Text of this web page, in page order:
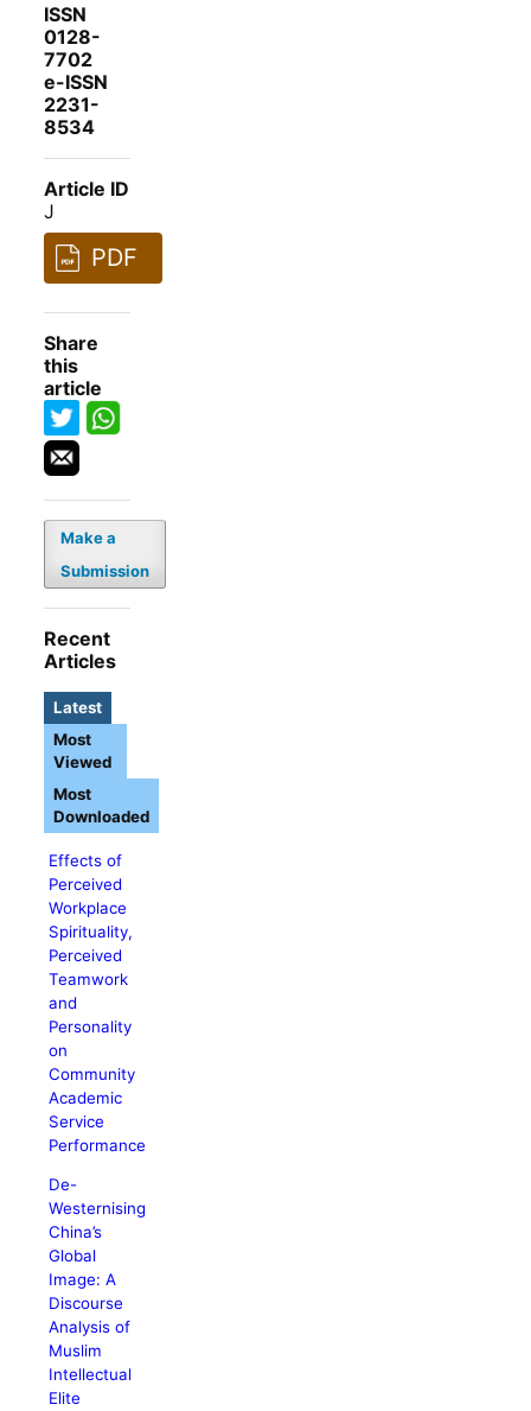
ISSN
0128-
7702
e-ISSN
2231-
8534
Article ID
J
PDF
Share
this
article
Make a
Submission
Recent
Articles
Latest
Effects of
Perceived
Workplace
Spirituality,
Perceived
Teamwork
and
Personality
on
Community
Academic
Service
Performance
De-
Westernising
China’s
Global
Image: A
Discourse
Analysis of
Muslim
Intellectual
Elite
Most
Viewed
Most
Downloaded